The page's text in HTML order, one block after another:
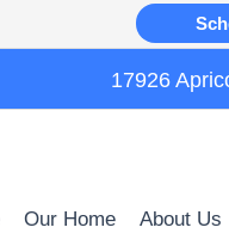
17926
Our Home About Us